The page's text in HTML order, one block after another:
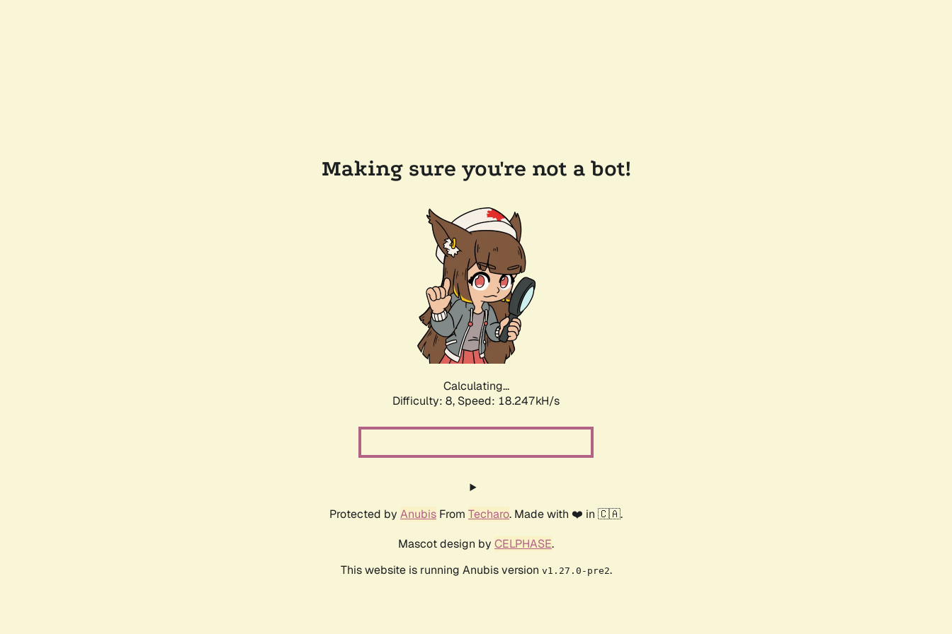
Making sure you're not a bot!
Calculating...
Difficulty: 8, Speed: 18.247kH/s
Protected by Anubis From Techaro. Made with ❤️ in 🇨🇦.
Mascot design by CELPHASE.
This website is running Anubis version v1.27.0-pre2.